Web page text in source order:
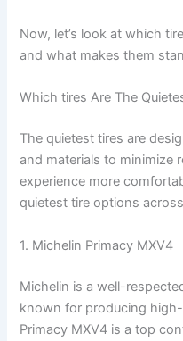
Now, let’s look at which
and what makes them
Which tires Are The
The quietest tires are
and materials to minimize
experience more
quietest tire options
1. Michelin Primacy MXV4
Michelin is a well-
known for producing
Primacy MXV4 is a top